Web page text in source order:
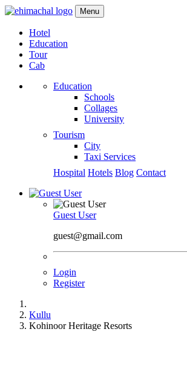
Menu
Hotel
Education
Tour
Cab
Education
Schools
Collages
University
Tourism
City
Taxi Services
Hospital Hotels Blog Contact
Guest User
guest@gmail.com
Login
Register
Kullu
Kohinoor Heritage Resorts